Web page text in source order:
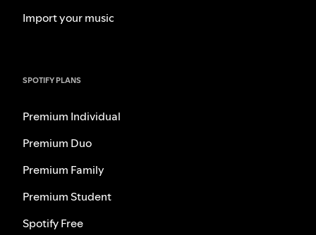
Import your music
SPOTIFY PLANS
Premium Individual
Premium Duo
Premium Family
Premium Student
Spotify Free